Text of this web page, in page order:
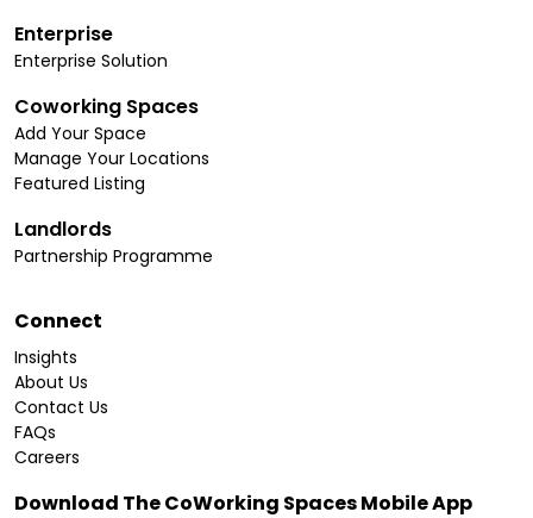
Enterprise
Enterprise Solution
Coworking Spaces
Add Your Space
Manage Your Locations
Featured Listing
Landlords
Partnership Programme
Connect
Insights
About Us
Contact Us
FAQs
Careers
Download The CoWorking Spaces Mobile App